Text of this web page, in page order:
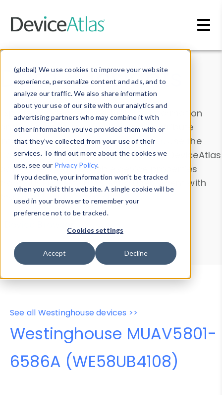
(global) We use cookies to improve your website
experience, personalize content and ads, and to
analyze our traffic. We also share information
about your use of our site with our analytics and
advertising partners who may combine it with
other information you’ve provided them with or
that they’ve collected from your use of their
services. To find out more about the cookies we
use, see our Privacy Policy.
If you decline, your information won’t be tracked
when you visit this website. A single cookie will be
used in your browser to remember your
preference not to be tracked.
Cookies settings
Accept Decline
Data & Insights
Explore our device data. Drill into information
and properties on all devices or contribute
information with theDevice Browser
. Use the
Data Explorerto explore and analyze DeviceAtlas
data. Check our available device properties
from ourProperty List. Test a User-Agent with
theHTTP Headers Parser.
Device Browser
Data Explorer
Properties
User-Agent Tester
See all Westinghouse devices >>
Westinghouse MUAV5801-
6586A (WE58UB4108)